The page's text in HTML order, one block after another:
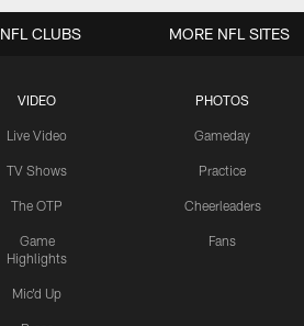
VIDEO
Live Video
TV Shows
The OTP
Game
Highlights
Mic'd Up
PHOTOS
Gameday
Practice
Cheerleaders
Fans
NFL CLUBS MORE NFL SITES